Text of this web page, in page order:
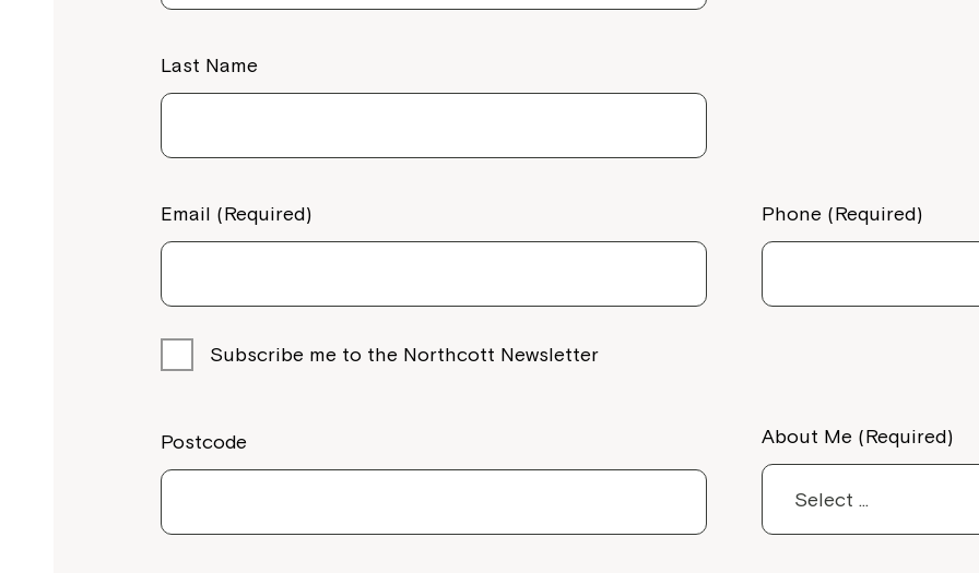
Last Name
Email (Required)
Subscribe me to the Northcott Newsletter
Phone (Required)
Postcode About Me (Required)
Montrose is
part of
Welcome to our new website.